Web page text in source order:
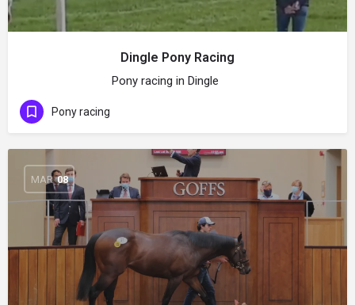
Dingle Pony Racing
Pony racing in Dingle
Pony racing
MAR 08